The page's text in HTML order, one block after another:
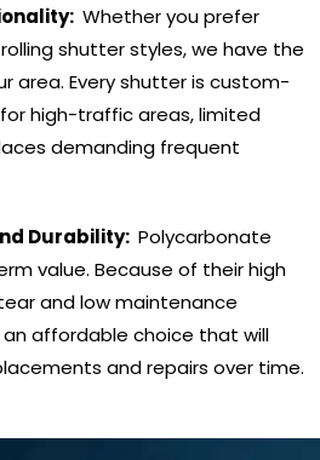
Whether you prefer
shutter styles, we have the
area. Every shutter is custom-
high-traffic areas, limited
demanding frequent
Durability: Polycarbonate
value. Because of their high
and low maintenance
affordable choice that will
and repairs over time.